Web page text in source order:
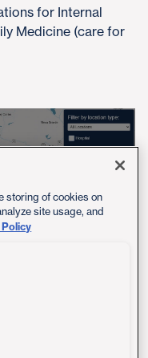
for Internal
Medicine (care for
storing of cookies on
site usage, and